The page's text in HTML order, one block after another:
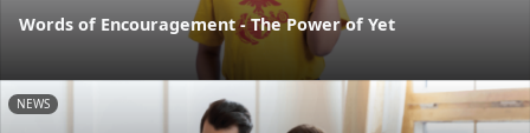
Words of Encouragement - The Power of Yet
NEWS